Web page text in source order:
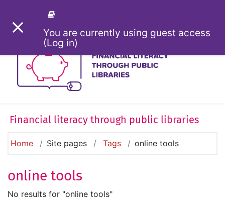
SIDE PANEL
You are currently using guest access
(Log in)
Financial literacy through public libraries
Home Site pages Tags online tools
online tools
No results for "online tools"